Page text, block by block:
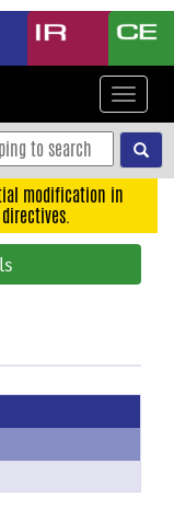
Toggle
modification in